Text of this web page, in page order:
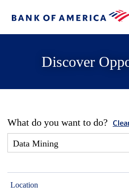
Discover
What do you want to do?
Location